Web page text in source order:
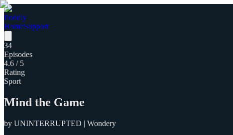
Poddly
HomeSupport
34
Episodes
4.6 / 5
Rating
Sport
Mind the Game
by UNINTERRUPTED | Wondery